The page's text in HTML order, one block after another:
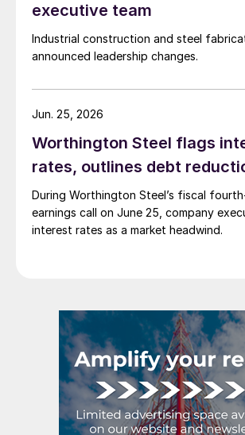
executive team
Industrial construction and steel
announced leadership changes.
Worthington Steel flags
rates, outlines debt
During Worthington Steel’s fiscal
earnings call on June 25, company
interest rates as a market headwind.
Jun. 25, 2026